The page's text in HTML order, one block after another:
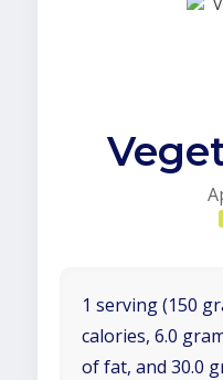
1 serving (150
calories, 6.0
of fat, and 30.0